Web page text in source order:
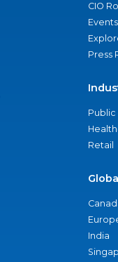
CIO
Events
Press
Retail
Global
India